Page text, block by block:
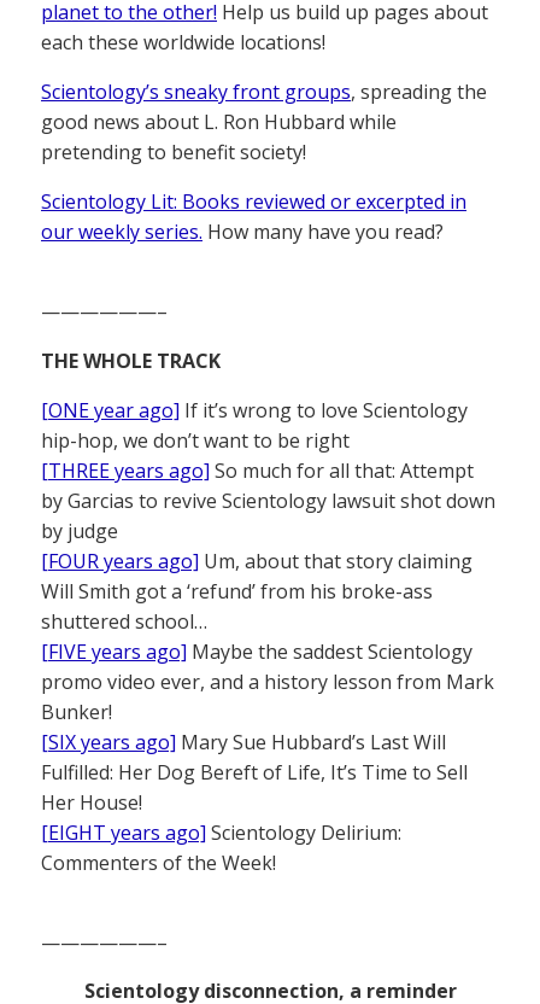
planet to the other! Help us build up pages about
each these worldwide locations!
Scientology’s sneaky front groups, spreading the
good news about L. Ron Hubbard while
pretending to benefit society!
Scientology Lit: Books reviewed or excerpted in
our weekly series. How many have you read?
——————–
THE WHOLE TRACK
[ONE year ago] If it’s wrong to love Scientology
hip-hop, we don’t want to be right
[THREE years ago] So much for all that: Attempt
by Garcias to revive Scientology lawsuit shot down
by judge
[FOUR years ago] Um, about that story claiming
Will Smith got a ‘refund’ from his broke-ass
shuttered school…
[FIVE years ago] Maybe the saddest Scientology
promo video ever, and a history lesson from Mark
Bunker!
[SIX years ago] Mary Sue Hubbard’s Last Will
Fulfilled: Her Dog Bereft of Life, It’s Time to Sell
Her House!
[EIGHT years ago] Scientology Delirium:
Commenters of the Week!
——————–
Scientology disconnection, a reminder